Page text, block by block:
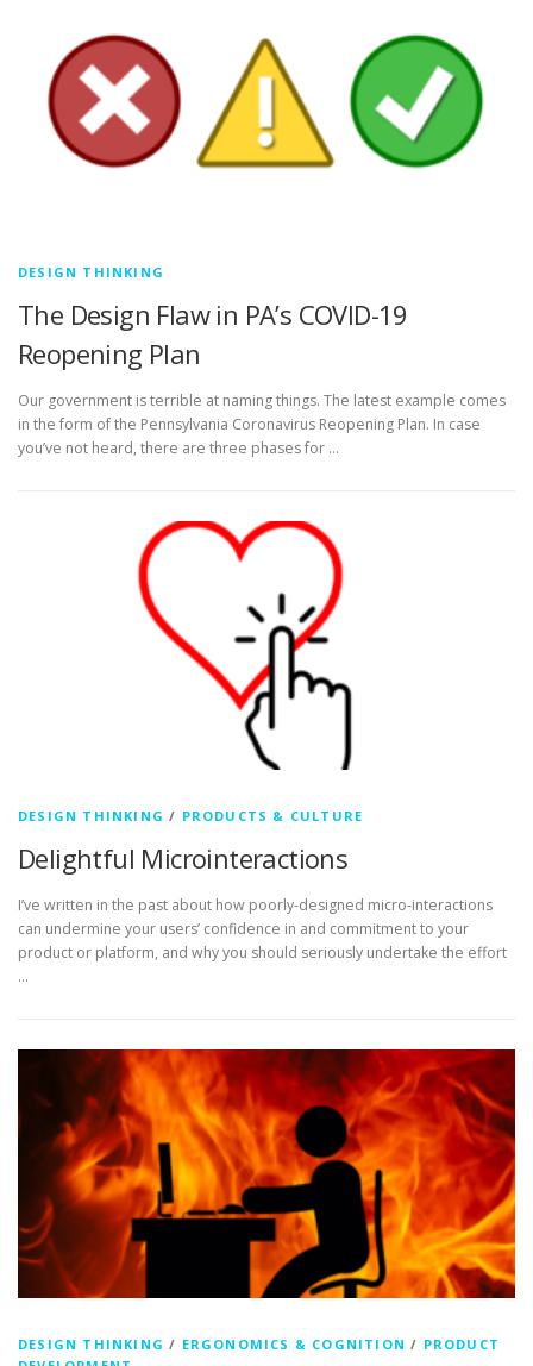
DESIGN THINKING
The Design Flaw in PA’s COVID-19
Reopening Plan
Our government is terrible at naming things. The latest example comes
in the form of the Pennsylvania Coronavirus Reopening Plan. In case
you’ve not heard, there are three phases for …
DESIGN THINKING / PRODUCTS & CULTURE
Delightful Microinteractions
I’ve written in the past about how poorly-designed micro-interactions
can undermine your users’ confidence in and commitment to your
product or platform, and why you should seriously undertake the effort
…
DESIGN THINKING / ERGONOMICS & COGNITION / PRODUCT